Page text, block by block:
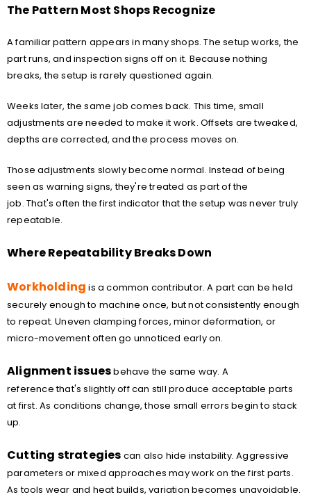
The Pattern Most Shops Recognize
A familiar pattern appears in many shops. The setup works, the
part runs, and inspection signs off on it. Because nothing
breaks, the setup is rarely questioned again.
Weeks later, the same job comes back. This time, small
adjustments are needed to make it work. Offsets are tweaked,
depths are corrected, and the process moves on.
Those adjustments slowly become normal. Instead of being
seen as warning signs, they're treated as part of the
job. That's often the first indicator that the setup was never truly
repeatable.
Where Repeatability Breaks Down
Workholding is a common contributor. A part can be held
securely enough to machine once, but not consistently enough
to repeat. Uneven clamping forces, minor deformation, or
micro-movement often go unnoticed early on.
Alignment issuesbehave the same way. A
reference that's slightly off can still produce acceptable parts
at first. As conditions change, those small errors begin to stack
up.
Cutting strategies can also hide instability. Aggressive
parameters or mixed approaches may work on the first parts.
As tools wear and heat builds, variation becomes unavoidable.